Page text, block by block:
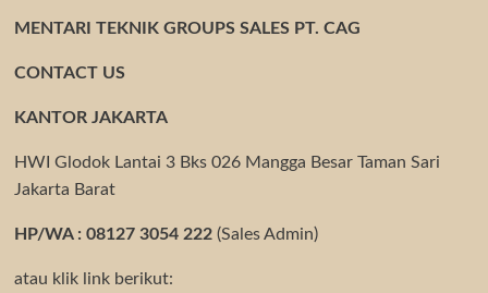
MENTARI TEKNIK GROUPS SALES PT. CAG
CONTACT US
KANTOR JAKARTA
HWI Glodok Lantai 3 Bks 026 Mangga Besar Taman Sari
Jakarta Barat
HP/WA : 08127 3054 222(Sales Admin)
atau klik link berikut: